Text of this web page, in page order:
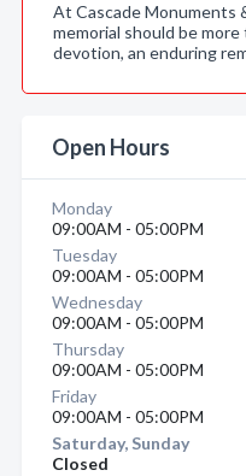
At Cascade Monuments
memorial should be
devotion, an enduring
Open Hours
Monday
09:00AM - 05:00PM
Tuesday
09:00AM - 05:00PM
Wednesday
09:00AM - 05:00PM
Thursday
09:00AM - 05:00PM
Friday
09:00AM - 05:00PM
Saturday, Sunday
Closed